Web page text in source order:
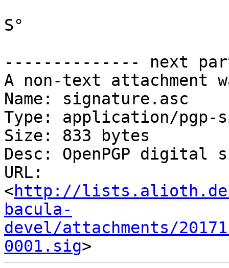
S°
-------------- next
A non-text attachment
Name: signature.asc
Type: application/pgp-
Size: 833 bytes
Desc: OpenPGP digital
URL:
<http://
bacula-
devel/attachments/
0001.sig